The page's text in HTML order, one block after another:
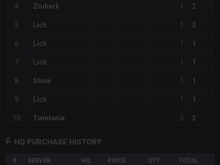
4 Zodiark 1 2
5 Lich 1 3
6 Lich 1 1
7 Lich 1 1
8 Shiva 1 1
9 Lich 1 1
10 Twintania 5 2
HQ PURCHASE HISTORY
# SERVER HQ PRICE QTY TOTAL